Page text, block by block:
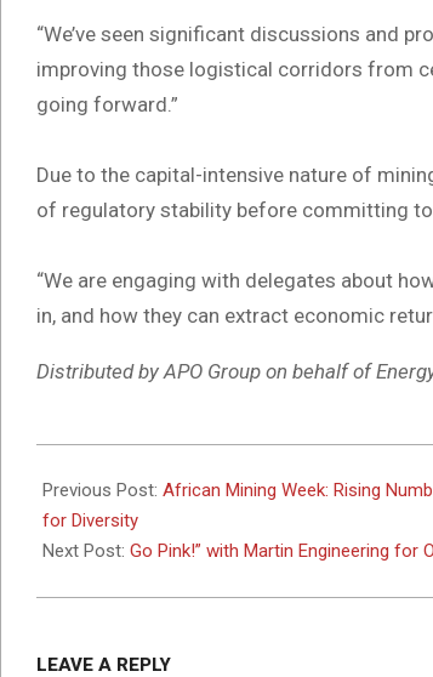
“We’ve seen significant discussions and
improving those logistical corridors from
going forward.”
Due to the capital-intensive nature of
of regulatory stability before committing
“We are engaging with delegates about
in, and how they can extract economic
Distributed by APO Group on behalf of
10-
13
Previous Post: African Mining Week: Rising
for Diversity
Next Post: Go Pink!” with Martin Engineering for
LEAVE A REPLY